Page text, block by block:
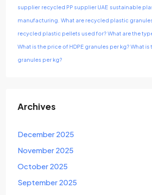
supplier recycled PP supplier UAE sustainable
manufacturing. What are recycled plastic
recycled plastic pellets used for? What are the
What is the price of HDPE granules per kg? What is
granules per kg?
Archives
December 2025
November 2025
October 2025
September 2025